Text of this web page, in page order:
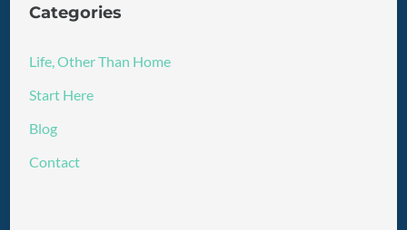
Categories
Life, Other Than Home
Start Here
Blog
Contact